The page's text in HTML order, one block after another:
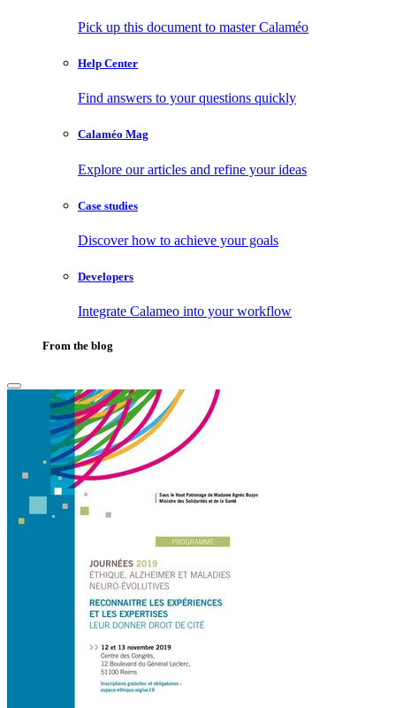
Pick up this document to master Calaméo
Help Center
Find answers to your questions quickly
Calaméo Mag
Explore our articles and refine your ideas
Case studies
Discover how to achieve your goals
Developers
Integrate Calameo into your workflow
From the blog